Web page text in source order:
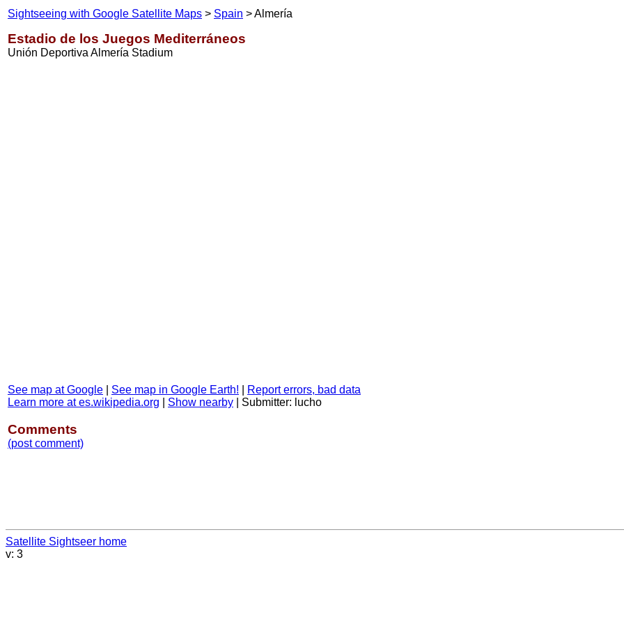
Sightseeing with Google Satellite Maps > Spain > Almería
Estadio de los Juegos Mediterráneos
Unión Deportiva Almería Stadium
See map at Google See map in Google Earth!
Report errors, bad data
Learn more at es.wikipedia.org
Show nearby Submitter: lucho
Comments
(post comment)
Satellite Sightseer home
v: 3